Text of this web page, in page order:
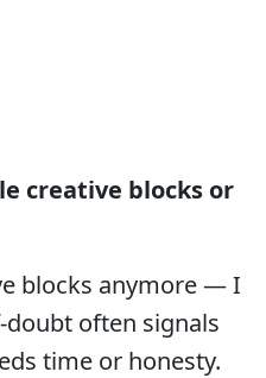
creative blocks or
blocks anymore — I
often signals
time or honesty.